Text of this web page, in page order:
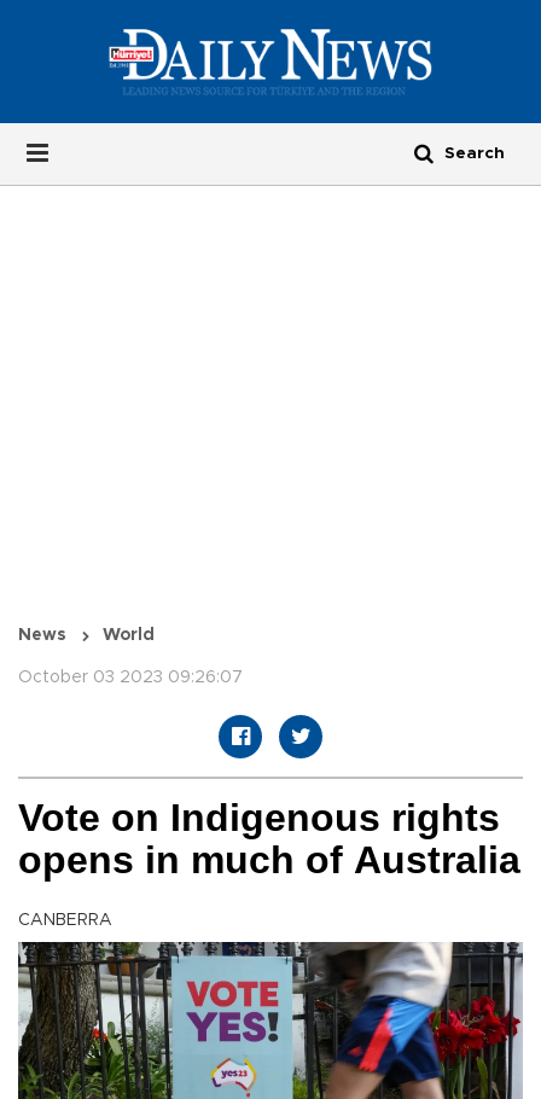
News World
October 03 2023 09:26:07
Vote on Indigenous rights
opens in much of Australia
CANBERRA